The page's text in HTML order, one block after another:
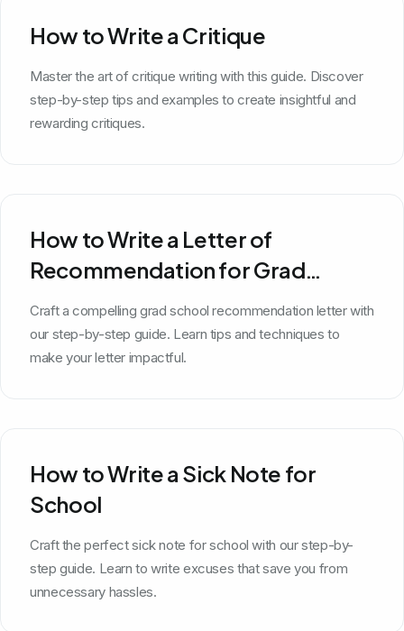
How to Write a Critique
Master the art of critique writing with this guide. Discover
step-by-step tips and examples to create insightful and
rewarding critiques.
How to Write a Letter of
Recommendation for Grad
School
Craft a compelling grad school recommendation letter with
our step-by-step guide. Learn tips and techniques to
make your letter impactful.
How to Write a Sick Note for
School
Craft the perfect sick note for school with our step-by-
step guide. Learn to write excuses that save you from
unnecessary hassles.